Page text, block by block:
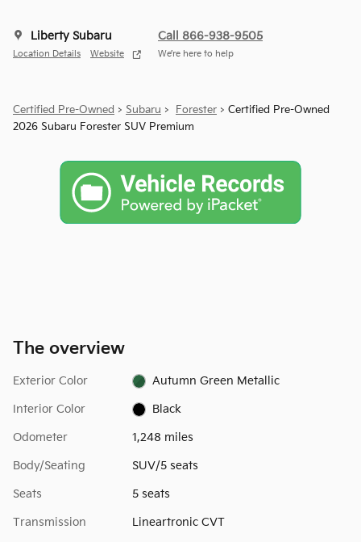
Liberty Subaru
Location Details Website
Call 866-938-9505
We’re here to help
Certified Pre-Owned > Subaru > Forester > Certified Pre-Owned
2026 Subaru Forester SUV Premium
The overview
Exterior Color Autumn Green Metallic
Interior Color Black
Odometer 1,248 miles
Body/Seating SUV/5 seats
Seats 5 seats
Transmission Lineartronic CVT